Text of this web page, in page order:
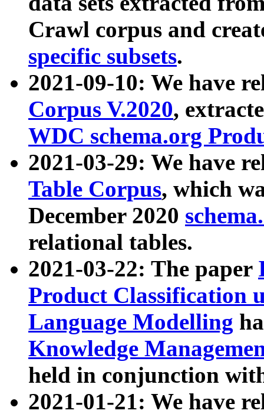
Crawl corpus and
specific subsets.
2021-09-10: We have
Corpus V.2020,
WDC schema.org
2021-03-29: We have
Table Corpus, which
December 2020
relational tables.
2021-03-22: The paper
Product Classification
Language Modelling
Knowledge
held in conjunction
2021-01-21: We have